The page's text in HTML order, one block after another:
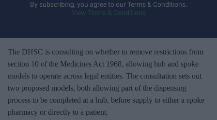
r
e
m
a
i
l
By subscribing, you agree to our Terms & Conditions.
View Terms & Conditions
The DHSC is consulting on whether to remove restrictions from
section 10 of the Medicines Act 1968, allowing hub and spoke
models to operate across legal entities. The consultation sets out
two proposed models, both allowing part of the dispensing
process to be completed at a hub, before supply to either a spoke
pharmacy or directly to a patient.